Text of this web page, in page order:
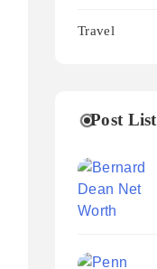
Travel
Post List